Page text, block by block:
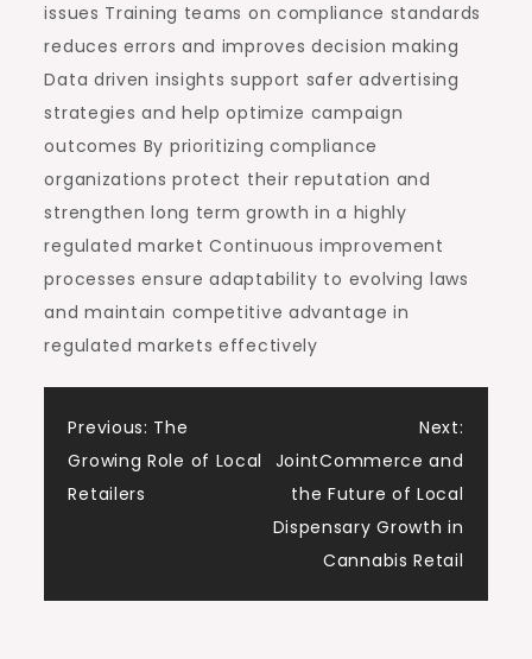
issues Training teams on compliance standards
reduces errors and improves decision making
Data driven insights support safer advertising
strategies and help optimize campaign
outcomes By prioritizing compliance
organizations protect their reputation and
strengthen long term growth in a highly
regulated market Continuous improvement
processes ensure adaptability to evolving laws
and maintain competitive advantage in
regulated markets effectively
Post
navigation
Previous: The
Growing Role of Local
Retailers
Next:
JointCommerce and
the Future of Local
Dispensary Growth in
Cannabis Retail